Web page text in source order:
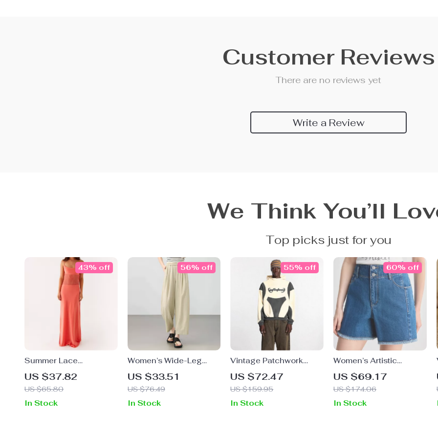
Customer Reviews
There are no reviews yet
Write a Review
We Think You’ll
Top picks just for you
Summer Lace
Patchwork Backless
Spaghetti Strap Maxi
Dress
US $37.82
US $65.80
43% off
In Stock
Women’s Wide-Leg
Lyocell Ankle Pants –
High Waist,
Spring/Summer Office
Look
US $33.51
US $76.49
56% off
In Stock
Vintage Patchwork
Hoodie with 3D
Embroidery
US $72.47
US $159.95
55% off
In Stock
Women’s Artistic
Asymmetric Denim
Shorts
US $69.17
US $174.06
60% off
In Stock